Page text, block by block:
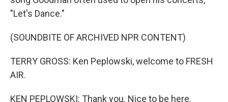
"Let's Dance."
(SOUNDBITE OF ARCHIVED NPR CONTENT)
TERRY GROSS: Ken Peplowski, welcome to FRESH
AIR.
KEN PEPLOWSKI: Thank you. Nice to be here.